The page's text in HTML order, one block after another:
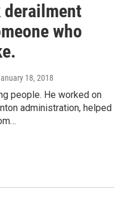
who
18, 2018
people. He worked on
administration, helped